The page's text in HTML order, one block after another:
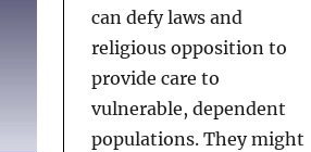
can defy laws and
religious opposition to
provide care to
vulnerable, dependent
populations. They might